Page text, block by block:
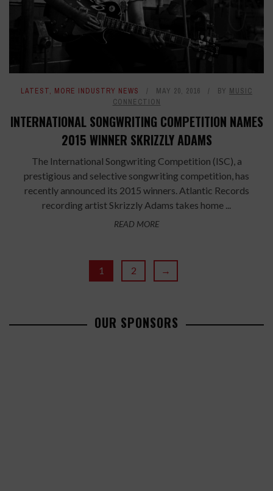
LATEST, MORE INDUSTRY NEWS MAY 20, 2016 BY MUSIC
CONNECTION
INTERNATIONAL SONGWRITING COMPETITION NAMES
2015 WINNER SKRIZZLY ADAMS
The International Songwriting Competition (ISC), a
prestigious and selective songwriting competition, has
recently announced its 2015 winners. Atlantic Records
recording artist Skrizzly Adams takes home ...
READ MORE
1 2 →
OUR SPONSORS